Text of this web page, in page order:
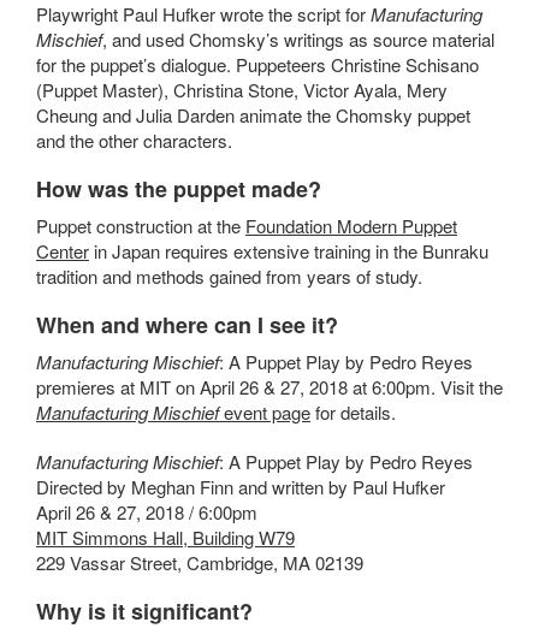
Playwright Paul Hufker wrote the script forManufacturing
Mischief, and used Chomsky’s writings as source material
for the puppet’s dialogue. Puppeteers Christine Schisano
(Puppet Master), Christina Stone, Victor Ayala, Mery
Cheung and Julia Darden animate the Chomsky puppet
and the other characters.
How was the puppet made?
Puppet construction at the Foundation Modern Puppet
Center in Japan requires extensive training in the Bunraku
tradition and methods gained from years of study.
When and where can I see it?
Manufacturing Mischief: A Puppet Play by Pedro Reyes
premieres at MIT on April 26 & 27, 2018 at 6:00pm. Visit the
Manufacturing Mischiefevent pagefor details.
Manufacturing Mischief: A Puppet Play by Pedro Reyes
Directed by Meghan Finn and written by Paul Hufker
April 26 & 27, 2018 / 6:00pm
MIT Simmons Hall, Building W79
229 Vassar Street, Cambridge, MA 02139
Why is it significant?